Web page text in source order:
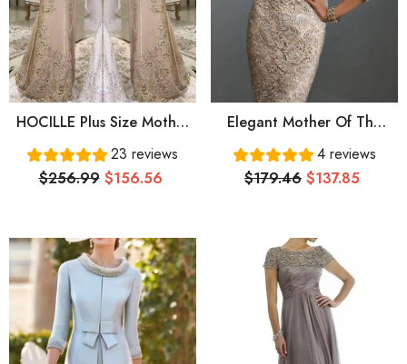
HOCILLE Plus Size Mother
Of The Bride Dresses
Mermaid V-Neck Long
Sleeves Tulle Appliques
23 reviews
$256.99 $156.56
Elegant Mother Of The
Bride Dresses Sheath 3/4
Sleeves Lace Plus Size
Short Wedding Party
4 reviews
$179.46 $137.85